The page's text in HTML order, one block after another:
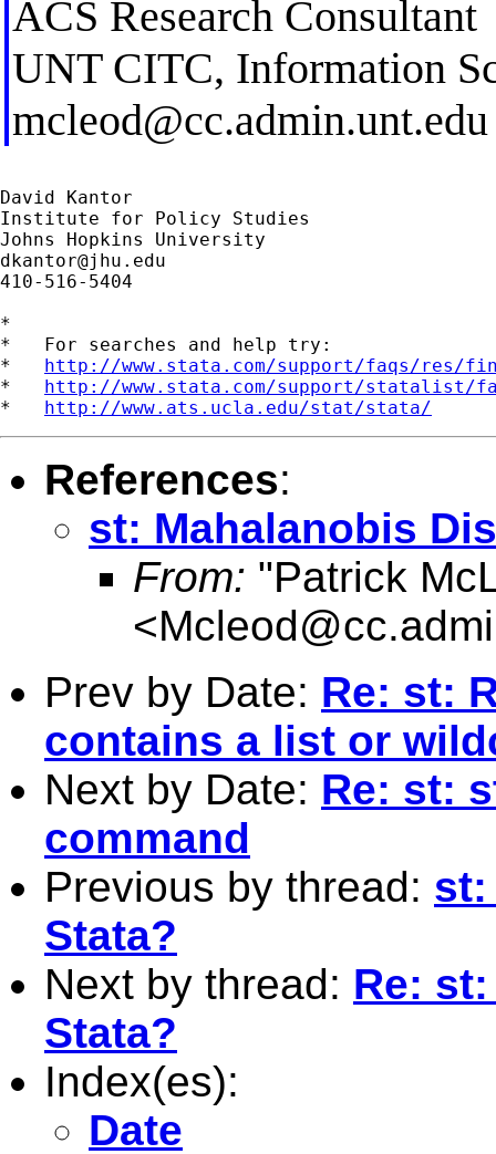
ACS Research Consultant
UNT CITC, Information
mcleod@cc.admin.unt.edu
David Kantor
Institute for Policy Studies
dkantor@jhu.edu
410-516-5404
*
*   For searches and help try:
* http://www.stata.com/support/faqs/res/
* http://www.stata.com/support/statalist/
* http://www.ats.ucla.edu/stat/stata/
References:
st: Mahalanobis
From: "Patrick
<
Prev by Date: Re: st:
contains a list or
Next by Date: Re: st:
command
Previous by thread: st:
Stata?
Next by thread: Re:
Stata?
Index(es):
Date